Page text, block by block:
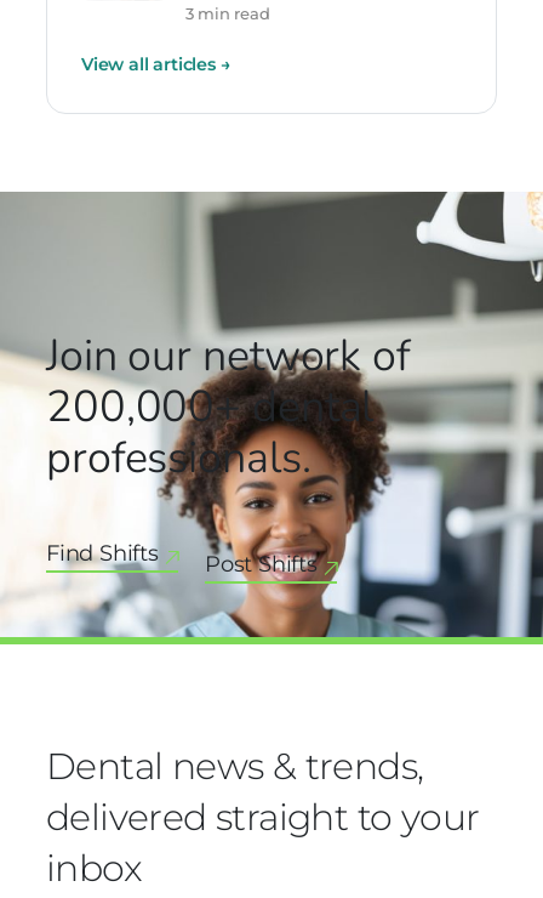
3 min read
View all articles →
Join our networkof
200,000+dental
professionals.
Find Shifts Post Shifts
Dental news & trends,
delivered straight to your
inbox